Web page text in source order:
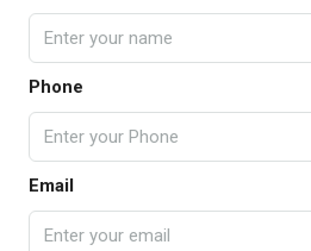
Phone
Email